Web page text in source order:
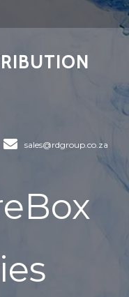
sales@rdgroup.co.za